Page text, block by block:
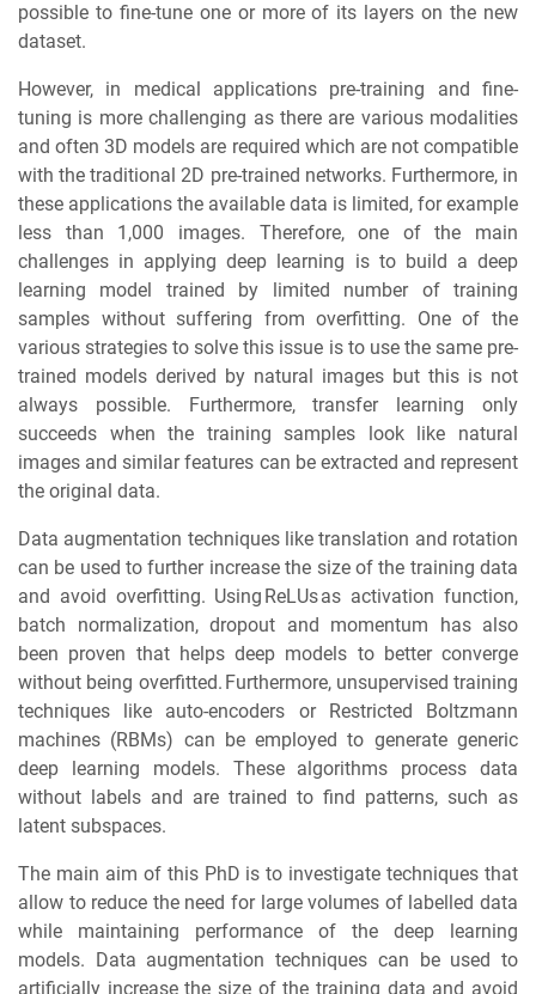
possible to fine-tune one or more of its layers on the new
dataset.
However, in medical applications pre-training and fine-
tuning is more challenging as there are various modalities
and often 3D models are required which are not compatible
with the traditional 2D pre-trained networks. Furthermore, in
these applications the available data is limited, for example
less than 1,000 images. Therefore, one of the main
challenges in applying deep learning is to build a deep
learning model trained by limited number of training
samples without suffering from overfitting. One of the
various strategies to solve this issue is to use the same pre-
trained models derived by natural images but this is not
always possible. Furthermore, transfer learning only
succeeds when the training samples look like natural
images and similar features can be extracted and represent
the original data.
Data augmentation techniques like translation and rotation
can be used to further increase the size of the training data
and avoid overfitting. Using ReLUs as activation function,
batch normalization, dropout and momentum has also
been proven that helps deep models to better converge
without being overfitted. Furthermore, unsupervised training
techniques like auto-encoders or Restricted Boltzmann
machines (RBMs) can be employed to generate generic
deep learning models. These algorithms process data
without labels and are trained to find patterns, such as
latent subspaces.
The main aim of this PhD is to investigate techniques that
allow to reduce the need for large volumes of labelled data
while maintaining performance of the deep learning
models. Data augmentation techniques can be used to
artificially increase the size of the training data and avoid